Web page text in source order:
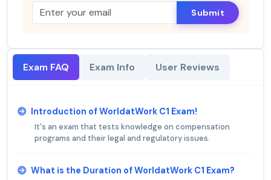
Submit
Exam FAQ Exam Info User Reviews
Introduction of WorldatWork C1 Exam!
It's an exam that tests knowledge on compensation
programs and their legal and regulatory issues.
What is the Duration of WorldatWork C1 Exam?